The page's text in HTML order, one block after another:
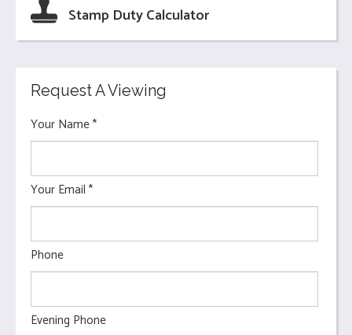
Stamp Duty Calculator
Request A Viewing
Your Name*
Your Email *
Phone
Evening Phone